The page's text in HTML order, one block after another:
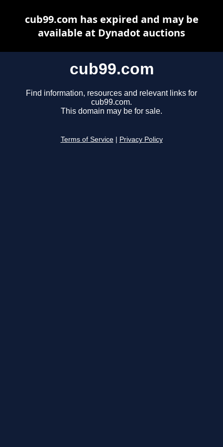
cub99.com
Find information, resources and relevant links for
cub99.com.
This domain may be for sale.
Terms of Service Privacy Policy
cub99.com has expired and may be
available at Dynadot auctions